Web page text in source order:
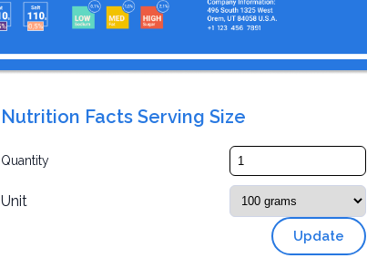
Nutrition Facts Serving Size
Quantity
Unit
Update